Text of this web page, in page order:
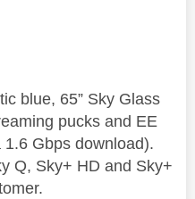
blue, 65” Sky Glass
pucks and EE
Gbps download).
Q, Sky+ HD and Sky+